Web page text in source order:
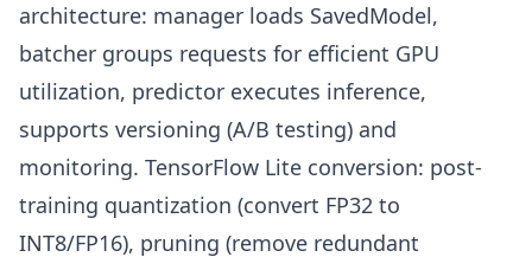
architecture: manager loads SavedModel,
batcher groups requests for efficient GPU
utilization, predictor executes inference,
supports versioning (A/B testing) and
monitoring. TensorFlow Lite conversion: post-
training quantization (convert FP32 to
INT8/FP16), pruning (remove redundant